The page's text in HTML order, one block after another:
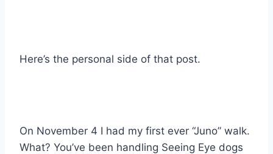
Here’s the personal side of that post.
On November 4 I had my first ever “Juno” walk.
What? You’ve been handling Seeing Eye dogs